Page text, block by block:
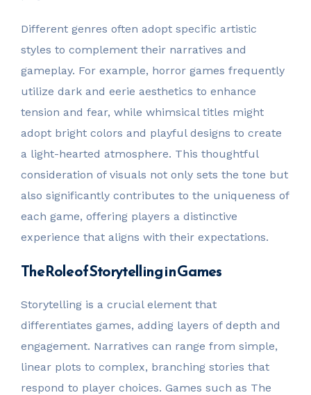
Different genres often adopt specific artistic
styles to complement their narratives and
gameplay. For example, horror games frequently
utilize dark and eerie aesthetics to enhance
tension and fear, while whimsical titles might
adopt bright colors and playful designs to create
a light-hearted atmosphere. This thoughtful
consideration of visuals not only sets the tone but
also significantly contributes to the uniqueness of
each game, offering players a distinctive
experience that aligns with their expectations.
The Role of Storytelling in Games
Storytelling is a crucial element that
differentiates games, adding layers of depth and
engagement. Narratives can range from simple,
linear plots to complex, branching stories that
respond to player choices. Games such as The